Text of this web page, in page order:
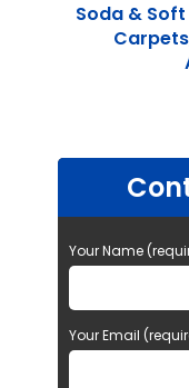
Soda &
Your Name
Your Email